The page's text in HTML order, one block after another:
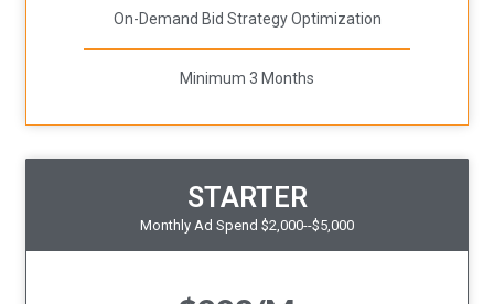
On-Demand Bid Strategy Optimization
Minimum 3 Months
STARTER
Monthly Ad Spend $2,000--$5,000